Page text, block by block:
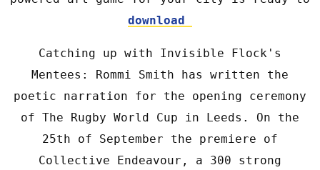
download
Catching up with Invisible Flock's
Mentees: Rommi Smith has written the
poetic narration for the opening ceremony
of The Rugby World Cup in Leeds. On the
25th of September the premiere of
Collective Endeavour, a 300 strong